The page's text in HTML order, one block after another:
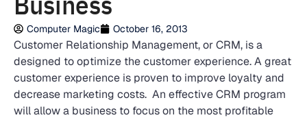
Computer Magic October 16, 2013
Customer Relationship Management, or CRM, is a
designed to optimize the customer experience. A great
customer experience is proven to improve loyalty and
decrease marketing costs. An effective CRM program
will allow a business to focus on the most profitable